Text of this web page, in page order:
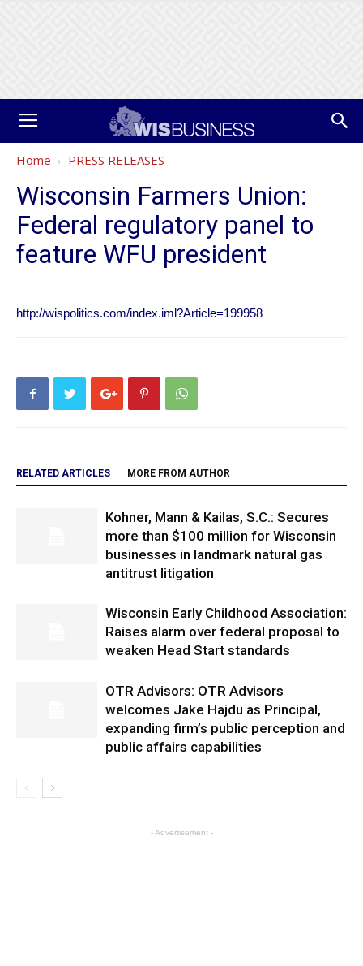
Home PRESS RELEASES
Wisconsin Farmers Union:
Federal regulatory panel to
feature WFU president
http://wispolitics.com/index.iml?Article=199958
RELATED ARTICLES MORE FROM AUTHOR
Kohner, Mann & Kailas, S.C.: Secures
more than $100 million for Wisconsin
businesses in landmark natural gas
antitrust litigation
Wisconsin Early Childhood Association:
Raises alarm over federal proposal to
weaken Head Start standards
OTR Advisors: OTR Advisors
welcomes Jake Hajdu as Principal,
expanding firm’s public perception and
public affairs capabilities
- Advertisement -